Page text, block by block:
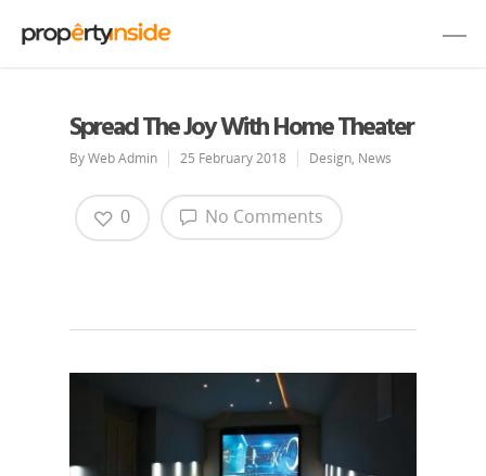
Spread The Joy With Home Theater
ByWeb Admin 25 February 2018 Design, News
No Comments
0